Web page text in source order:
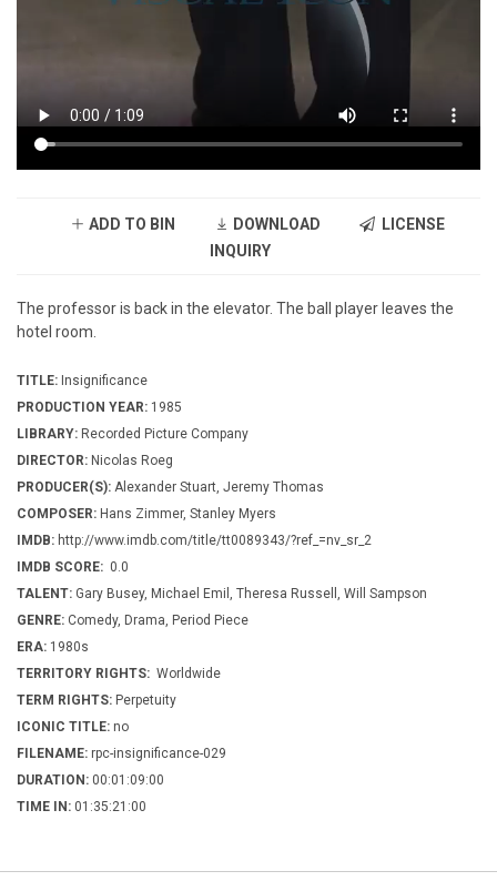
ADD TO BIN DOWNLOAD
LICENSE
INQUIRY
The professor is back in the elevator. The ball player leaves the
hotel room.
TITLE: Insignificance
PRODUCTION YEAR: 1985
LIBRARY: Recorded Picture Company
DIRECTOR: Nicolas Roeg
PRODUCER(S): Alexander Stuart, Jeremy Thomas
COMPOSER: Hans Zimmer, Stanley Myers
IMDB: http://www.imdb.com/title/tt0089343/?ref_=nv_sr_2
IMDB SCORE: 0.0
TALENT: Gary Busey, Michael Emil, Theresa Russell, Will Sampson
GENRE: Comedy, Drama, Period Piece
ERA: 1980s
TERRITORY RIGHTS: Worldwide
TERM RIGHTS: Perpetuity
ICONIC TITLE: no
FILENAME: rpc-insignificance-029
DURATION: 00:01:09:00
TIME IN: 01:35:21:00